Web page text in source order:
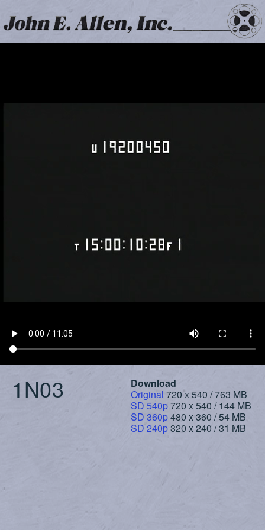
1N03
Download
Original 720 x 540 / 763 MB
SD 540p720 x 540 / 144 MB
SD 360p480 x 360 / 54 MB
SD 240p320 x 240 / 31 MB